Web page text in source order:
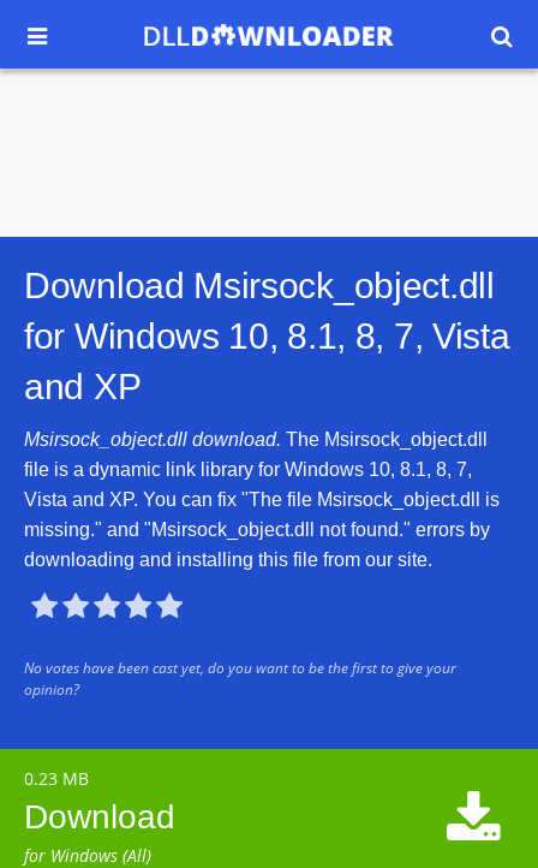
 
Download Msirsock_object.dll
for Windows 10, 8.1, 8, 7, Vista
and XP
Msirsock_object.dll download. The Msirsock_object.dll
file is a dynamic link library for Windows 10, 8.1, 8, 7,
Vista and XP. You can fix "The file Msirsock_object.dll is
missing." and "Msirsock_object.dll not found." errors by
downloading and installing this file from our site.

No votes have been cast yet, do you want to be the first to give your
opinion?
0.23 MB
Download
for Windows (All)
